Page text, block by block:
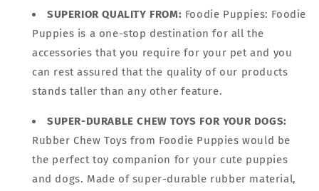
SUPERIOR QUALITY FROM: Foodie Puppies: Foodie
Puppies is a one-stop destination for all the
accessories that you require for your pet and you
can rest assured that the quality of our products
stands taller than any other feature.
SUPER-DURABLE CHEW TOYS FOR YOUR DOGS:
Rubber Chew Toys from Foodie Puppies would be
the perfect toy companion for your cute puppies
and dogs. Made of super-durable rubber material,